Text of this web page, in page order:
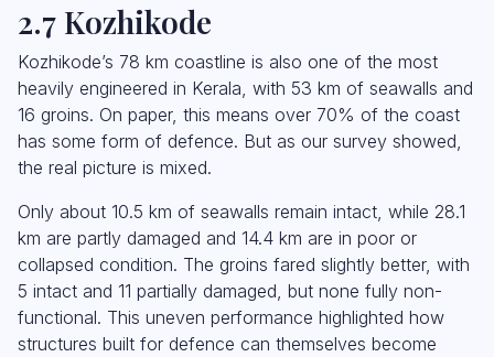
2.7 Kozhikode
Kozhikode’s 78 km coastline is also one of the most
heavily engineered in Kerala, with 53 km of seawalls and
16 groins. On paper, this means over 70% of the coast
has some form of defence. But as our survey showed,
the real picture is mixed.
Only about 10.5 km of seawalls remain intact, while 28.1
km are partly damaged and 14.4 km are in poor or
collapsed condition. The groins fared slightly better, with
5 intact and 11 partially damaged, but none fully non-
functional. This uneven performance highlighted how
structures built for defence can themselves become